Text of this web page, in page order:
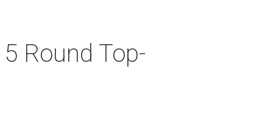
Round Top-